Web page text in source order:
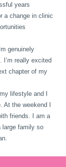
years
a change in clinic
genuinely
I’m really excited
chapter of my
lifestyle and I
the weekend I
friends. I am a
large family so